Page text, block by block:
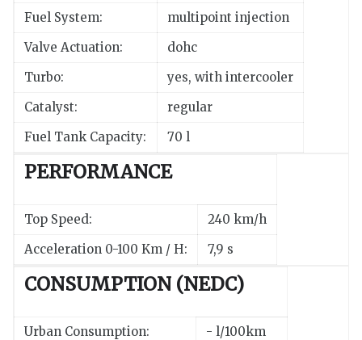
Fuel System:
multipoint injection
Valve Actuation:
dohc
Turbo:
yes, with intercooler
Catalyst:
regular
Fuel Tank Capacity:
70 l
PERFORMANCE
Top Speed:
240 km/h
Acceleration 0-100 Km / H:
7,9 s
CONSUMPTION (NEDC)
Urban Consumption:
- l/100km